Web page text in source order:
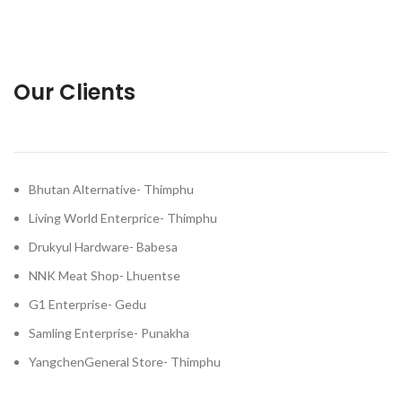
Our Clients
Bhutan Alternative- Thimphu
Living World Enterprice- Thimphu
Drukyul Hardware- Babesa
NNK Meat Shop- Lhuentse
G1 Enterprise- Gedu
Samling Enterprise- Punakha
YangchenGeneral Store- Thimphu